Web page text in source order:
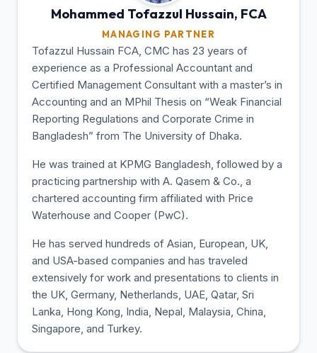
Mohammed Tofazzul Hussain, FCA
MANAGING PARTNER
Tofazzul Hussain FCA, CMC has 23 years of
experience as a Professional Accountant and
Certified Management Consultant with a master’s in
Accounting and an MPhil Thesis on “Weak Financial
Reporting Regulations and Corporate Crime in
Bangladesh” from The University of Dhaka.
He was trained at KPMG Bangladesh, followed by a
practicing partnership with A. Qasem & Co., a
chartered accounting firm affiliated with Price
Waterhouse and Cooper (PwC).
He has served hundreds of Asian, European, UK,
and USA-based companies and has traveled
extensively for work and presentations to clients in
the UK, Germany, Netherlands, UAE, Qatar, Sri
Lanka, Hong Kong, India, Nepal, Malaysia, China,
Singapore, and Turkey.